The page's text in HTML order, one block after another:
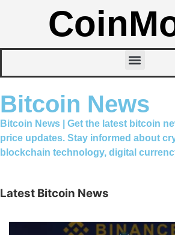
Bitcoin News
Bitcoin News | Get the latest bitcoin
price updates. Stay informed about
blockchain technology, digital
Latest Bitcoin News